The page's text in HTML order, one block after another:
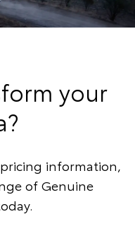
your
information,
of Genuine